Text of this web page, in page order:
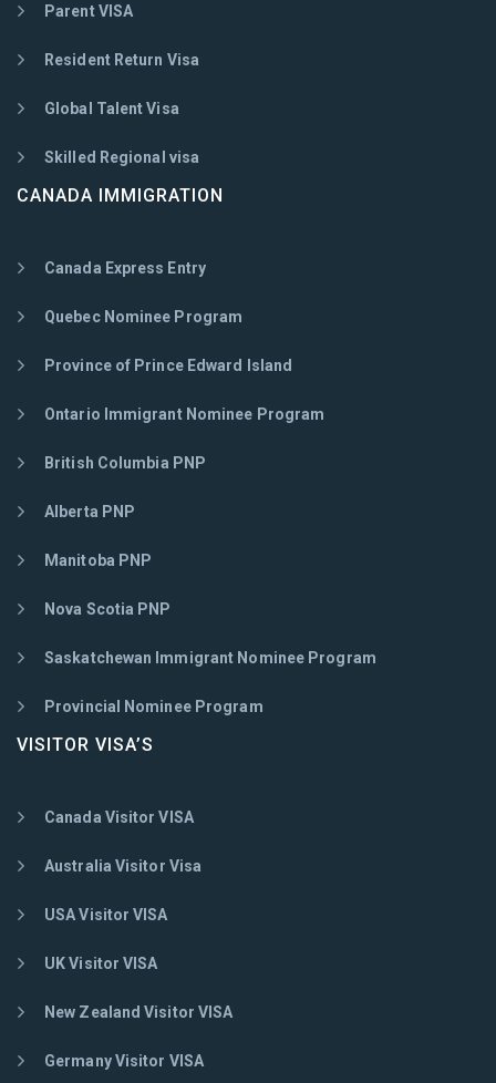
Parent VISA
Resident Return Visa
Global Talent Visa
Skilled Regional visa
CANADA IMMIGRATION
Canada Express Entry
Quebec Nominee Program
Province of Prince Edward Island
Ontario Immigrant Nominee Program
British Columbia PNP
Alberta PNP
Manitoba PNP
Nova Scotia PNP
Saskatchewan Immigrant Nominee Program
Provincial Nominee Program
VISITOR VISA’S
Canada Visitor VISA
Australia Visitor Visa
USA Visitor VISA
UK Visitor VISA
New Zealand Visitor VISA
Germany Visitor VISA